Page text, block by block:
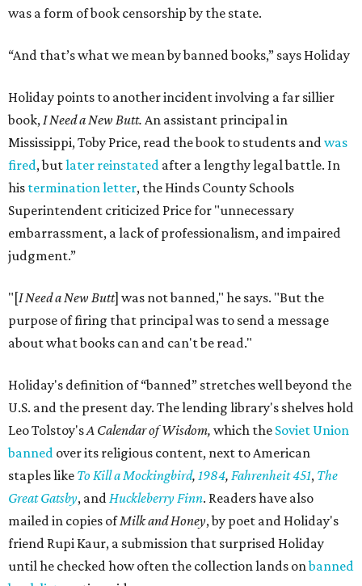
was a form of book censorship by the state.
“And that’s what we mean by banned books,” says Holiday
Holiday points to another incident involving a far sillier
book,I Need a New Butt. An assistant principal in
Mississippi, Toby Price, read the book to students andwas
fired, butlater reinstated after a lengthy legal battle. In
his termination letter, the Hinds County Schools
Superintendent criticized Price for "unnecessary
embarrassment, a lack of professionalism, and impaired
judgment.”
"[I Need a New Butt] was not banned," he says. "But the
purpose of firing that principal was to send a message
about what books can and can't be read."
Holiday's definition of “banned” stretches well beyond the
U.S. and the present day. The lending library's shelves hold
Leo Tolstoy'sA Calendar of Wisdom, which the Soviet Union
banned over its religious content, next to American
staples like To Kill a Mockingbird, 1984, Fahrenheit 451, The
Great Gatsby, andHuckleberry Finn. Readers have also
mailed in copies ofMilk and Honey, by poet and Holiday's
friend Rupi Kaur, a submission that surprised Holiday
until he checked how often the collection lands onbanned